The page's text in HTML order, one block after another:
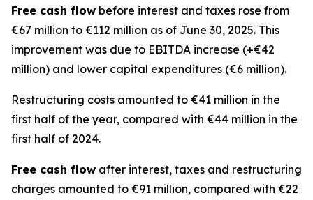
Free cash flow before interest and taxes rose from
€67 million to €112 million as of June 30, 2025. This
improvement was due to EBITDA increase (+€42
million) and lower capital expenditures (€6 million).
Restructuring costs amounted to €41 million in the
first half of the year, compared with €44 million in the
first half of 2024.
Free cash flow after interest, taxes and restructuring
charges amounted to €91 million, compared with €22